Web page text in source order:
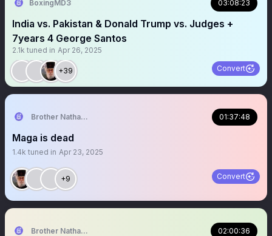
BoxingMD3 03:08:23
India vs. Pakistan & Donald Trump vs. Judges +
7years 4 George Santos
2.1k tuned in Apr 26, 2025
+39 Convert
Brother Nathanael 01:37:48
Maga is dead
1.4k tuned in Apr 23, 2025
+9 Convert
Brother Nathanael 02:00:36